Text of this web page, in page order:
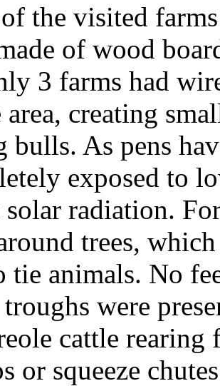
the visited
of wood
3 farms had
creating
bulls. As pens
exposed to
radiation.
trees,
tie animals. No
were
cattle rearing
or squeeze